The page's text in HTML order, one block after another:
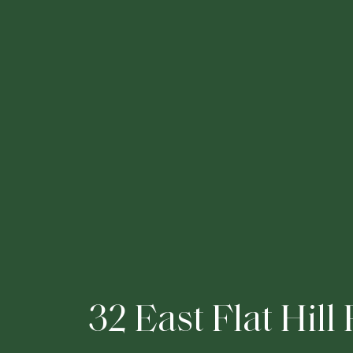
32 EastFlatHill